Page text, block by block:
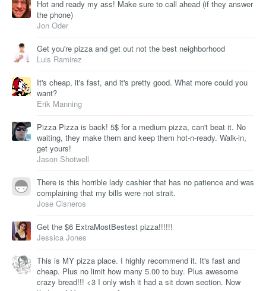
Hot and ready my ass! Make sure to call ahead (if they answer
the phone)
Jon Oder
Get you're pizza and get out not the best neighborhood
Luis Ramirez
It's cheap, it's fast, and it's pretty good. What more could you
want?
Erik Manning
Pizza Pizza is back! 5$ for a medium pizza, can't beat it. No
waiting, they make them and keep them hot-n-ready. Walk-in,
get yours!
Jason Shotwell
There is this horrible lady cashier that has no patience and was
complaining that my bills were not strait.
Jose Cisneros
Get the $6 ExtraMostBestest pizza!!!!!!
Jessica Jones
This is MY pizza place. I highly recommend it. It's fast and
cheap. Plus no limit how many 5.00 to buy. Plus awesome
crazy bread!!! <3 I only wish it had a sit down section. Now